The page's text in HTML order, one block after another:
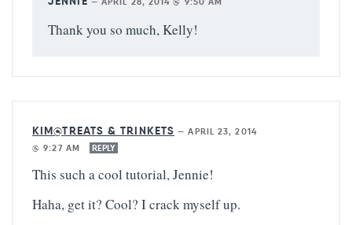
Thank you so much, Kelly!
KIM@TREATS & TRINKETS —APRIL 23, 2014
@ 9:27 AM
REPLY
This such a cool tutorial, Jennie!
Haha, get it? Cool? I crack myself up.